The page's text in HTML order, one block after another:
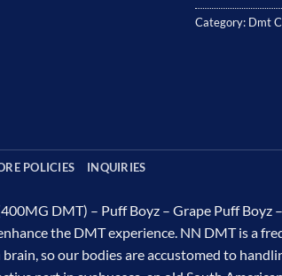
of
Category: Dmt
POLICIES INQUIRIES
DMT) – Puff Boyz – Grape Puff
the DMT experience. NN DMT is a
so our bodies are accustomed to